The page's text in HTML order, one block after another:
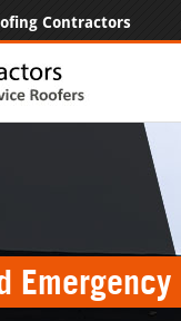
Contractors
Emergency